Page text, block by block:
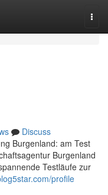
Discuss
Burgenland: am Test
Burgenland
Testläufe zur
profile